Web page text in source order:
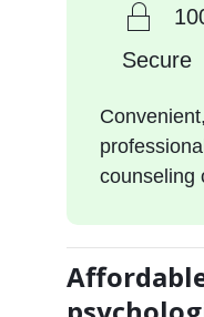
Secure
counseling